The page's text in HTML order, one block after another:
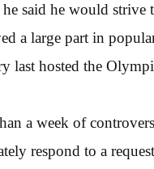
said he would strive
a large part in
last hosted the
a week of
respond to a